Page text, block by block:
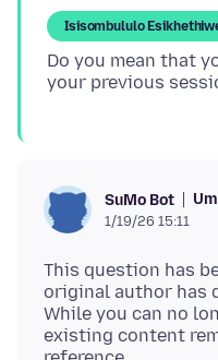
Isisombululo
Do you mean that
SuMo Bot
1/19/26 15:11
This question has
original author has
While you can no
existing content